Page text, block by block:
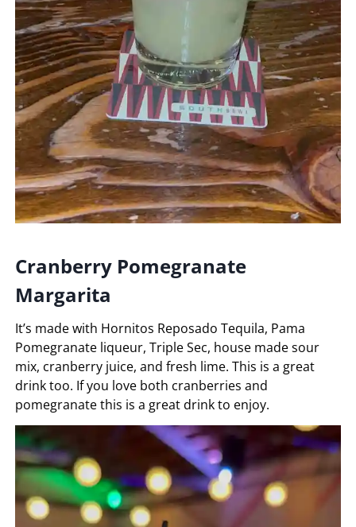
Cranberry Pomegranate
Margarita
It’s made with Hornitos Reposado Tequila, Pama
Pomegranate liqueur, Triple Sec, house made sour
mix, cranberry juice, and fresh lime. This is a great
drink too. If you love both cranberries and
pomegranate this is a great drink to enjoy.